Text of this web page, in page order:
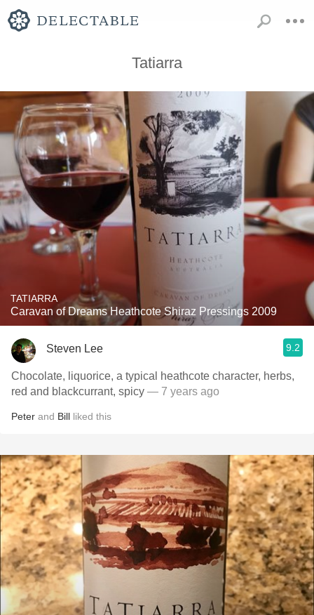
Tatiarra
TATIARRA
Caravan of Dreams Heathcote Shiraz Pressings 2009
Steven Lee 9.2
Chocolate, liquorice, a typical heathcote character, herbs,
red and blackcurrant, spicy — 7 years ago
Peter and Bill liked this